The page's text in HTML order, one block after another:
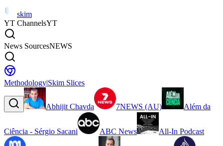
skim
YT ChannelsYT
News SourcesNEWS
Methodology|Skim Slices
Abhijit Chavda 7NEWS (AU) Além da
Ciência - Sérgio Sacani ABC News All-In Podcast